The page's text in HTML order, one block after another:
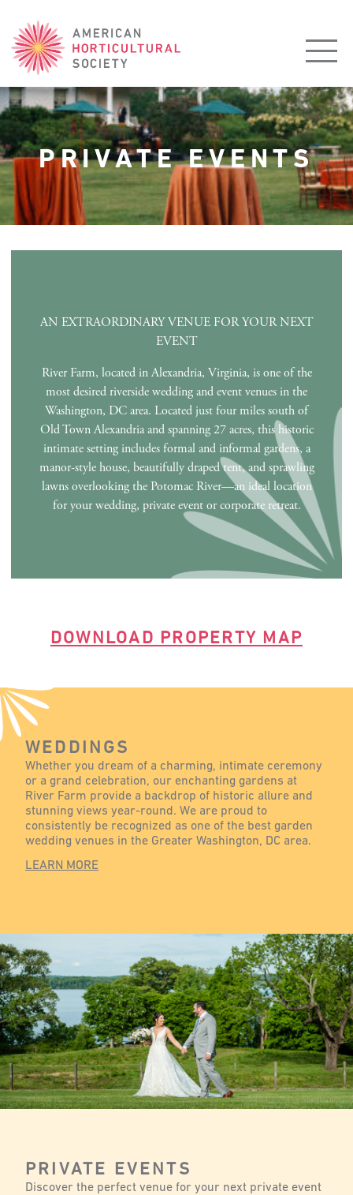
American
Horticultural
Society
PRIVATE EVENTS
AN EXTRAORDINARY VENUE FOR YOUR NEXT
EVENT
River Farm, located in Alexandria, Virginia, is one of the
most desired riverside wedding and event venues in the
Washington, DC area. Located just four miles south of
Old Town Alexandria and spanning 27 acres, this historic
intimate setting includes formal and informal gardens, a
manor-style house, beautifully draped tent, and sprawling
lawns overlooking the Potomac River—an ideal location
for your wedding, private event or corporate retreat.
DOWNLOAD PROPERTY MAP
WEDDINGS
Whether you dream of a charming, intimate ceremony
or a grand celebration, our enchanting gardens at
River Farm provide a backdrop of historic allure and
stunning views year-round. We are proud to
consistently be recognized as one of the best garden
wedding venues in the Greater Washington, DC area.
LEARN MORE
PRIVATE EVENTS
Discover the perfect venue for your next private event